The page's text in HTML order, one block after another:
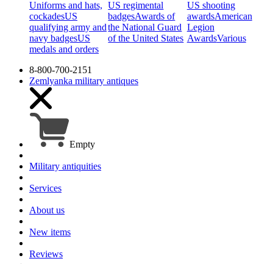
Uniforms and hats,
cockadesUS
qualifying army and
navy badgesUS
medals and orders
US regimental
badgesAwards of
the National Guard
of the United States
US shooting
awardsAmerican
Legion
AwardsVarious
8-800-700-2151
Zemlyanka military antiques
Empty
Military antiquities
Services
About us
New items
Reviews